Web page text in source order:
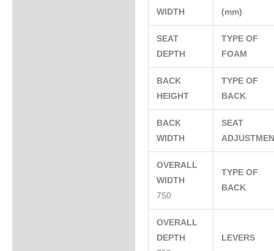
WIDTH
(mm)
SEAT
DEPTH
TYPE OF
FOAM
BACK
HEIGHT
TYPE OF
BACK
BACK
WIDTH
SEAT
OVERALL
WIDTH
750
TYPE OF
BACK
OVERALL
DEPTH
LEVERS